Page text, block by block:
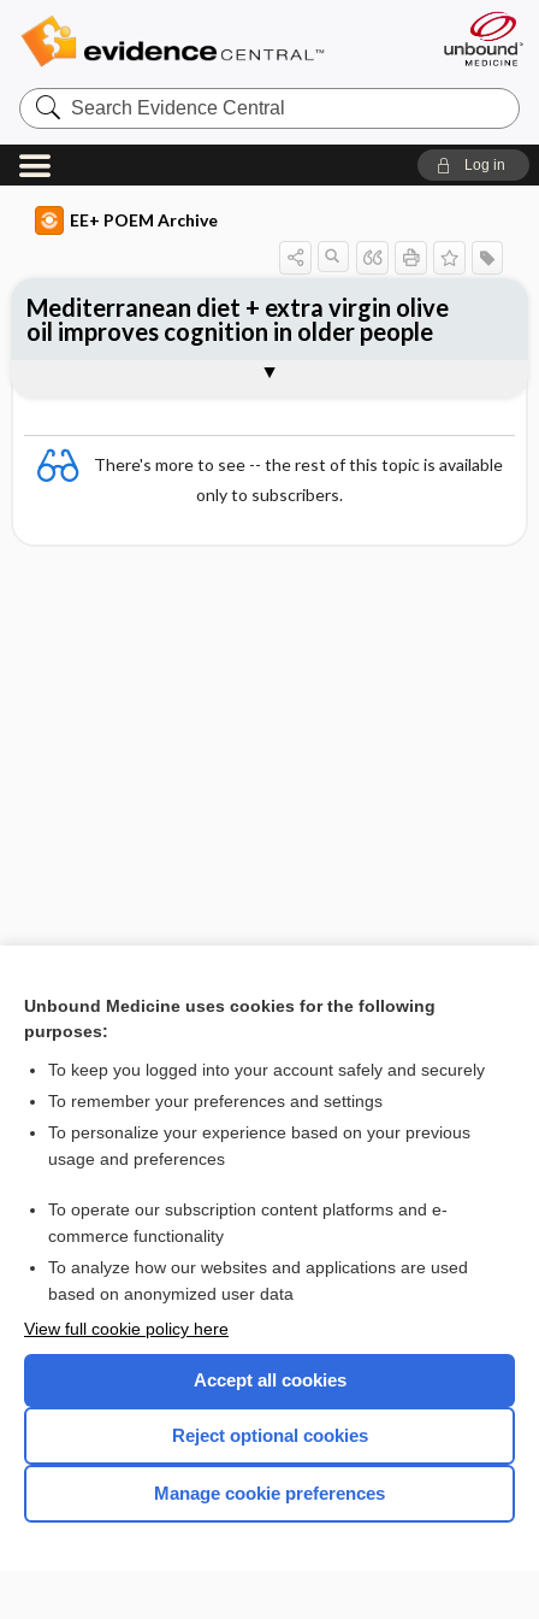
Search
Evidence
Central
Log in
EE+ POEM Archive
There's more to see -- the rest of this topic is available
only to subscribers.
[↑1]
Mediterranean diet + extra virgin olive
oil improves cognition in older people
Want to read the entire topic?
Access up-to-date medical information for less than $2 a week
Check out our products
Home
Unbound Medicine uses cookies for the following
purposes:
To keep you logged into your account safely and securely
To remember your preferences and settings
To personalize your experience based on your previous
usage and preferences
To operate our subscription content platforms and e-
commerce functionality
To analyze how our websites and applications are used
based on anonymized user data
View full cookie policy here
Accept all cookies
Reject optional cookies
Manage cookie preferences